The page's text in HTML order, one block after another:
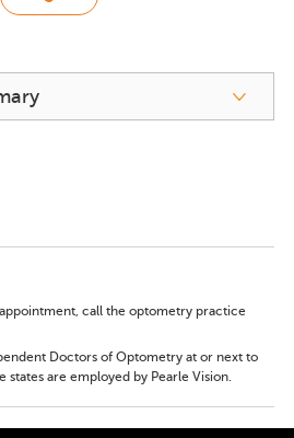
call the optometry practice
Doctors of Optometry at or next to
states are employed by Pearle Vision.